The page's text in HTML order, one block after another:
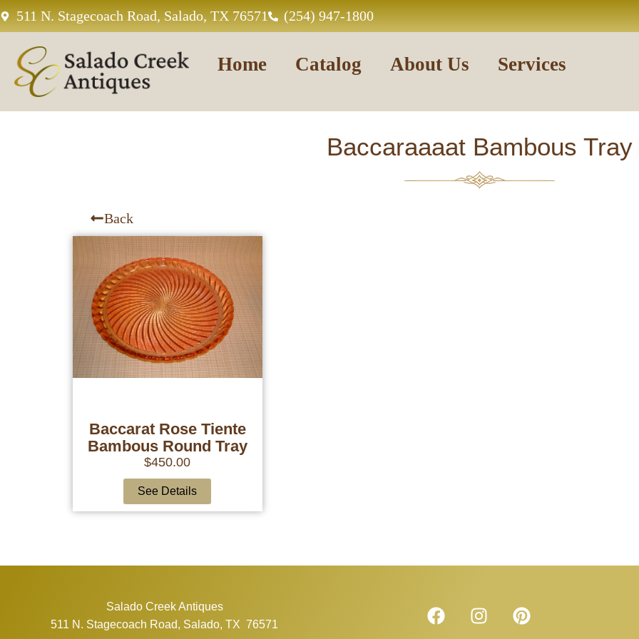
511 N. Stagecoach Road, Salado, TX 76571 (254) 947-1800
Home Catalog About Us Services
Baccaraaaat Bambous Tray
Back
Baccarat Rose Tiente
Bambous Round Tray
$450.00
See Details
Salado Creek Antiques
511 N. Stagecoach Road, Salado, TX 76571